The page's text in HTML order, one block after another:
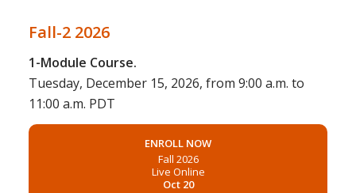
Fall-2 2026
1-Module Course.
Tuesday, December 15, 2026, from 9:00 a.m. to
11:00 a.m. PDT
ENROLL NOW
Fall 2026
Live Online
Oct 20